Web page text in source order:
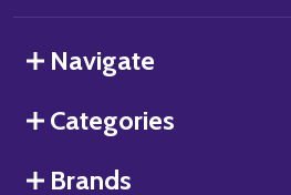
Navigate
Categories
Brands